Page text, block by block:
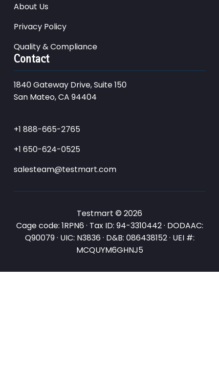
About Us
Privacy Policy
Quality & Compliance
Contact
1840 Gateway Drive, Suite 150
San Mateo, CA 94404
+1 888-665-2765
+1 650-624-0525
salesteam@testmart.com
Testmart © 2026
Cage code: 1RPN6 · Tax ID: 94-3310442 · DODAAC:
Q90079 · UIC: N3836 · D&B: 086438152 · UEI #:
MCQUYM6GHNJ5